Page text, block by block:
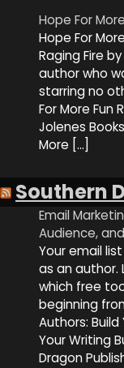
Hope For
Hope For
Raging Fire
author who
starring no
For More Fun
Jolenes
More […]
Southern
Email
Audience,
Your email
as an author.
which free
beginning
Authors: Build
Your Writing
Dragon